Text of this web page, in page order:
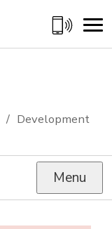
Development
Menu